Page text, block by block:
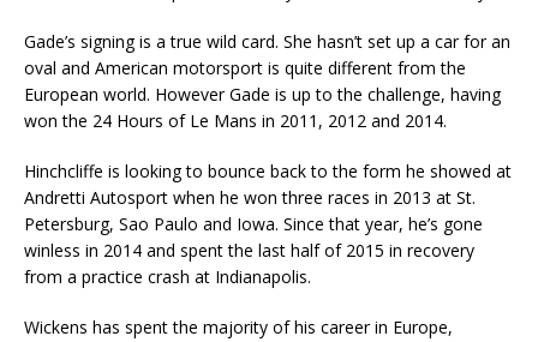
Gade’s signing is a true wild card. She hasn’t set up a car for an
oval and American motorsport is quite different from the
European world. However Gade is up to the challenge, having
won the 24 Hours of Le Mans in 2011, 2012 and 2014.
Hinchcliffe is looking to bounce back to the form he showed at
Andretti Autosport when he won three races in 2013 at St.
Petersburg, Sao Paulo and Iowa. Since that year, he’s gone
winless in 2014 and spent the last half of 2015 in recovery
from a practice crash at Indianapolis.
Wickens has spent the majority of his career in Europe,